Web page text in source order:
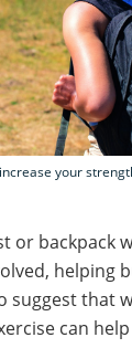
your
or backpack
helping
suggest that
can